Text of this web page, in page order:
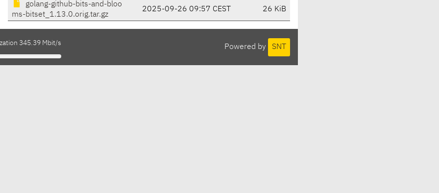
golang-github-bits-and-bloo
ms-bitset_1.13.0.orig.tar.gz
2025-09-26 09:57 CEST 26 KiB
Powered by SNT
345.39 Mbit/s